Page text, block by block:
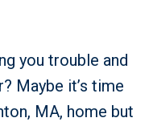
you trouble and
Maybe it’s time
MA, home but